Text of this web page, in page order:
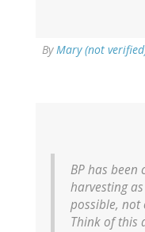
ByMary (not
BP has been
harvesting
possible, not
Think of this